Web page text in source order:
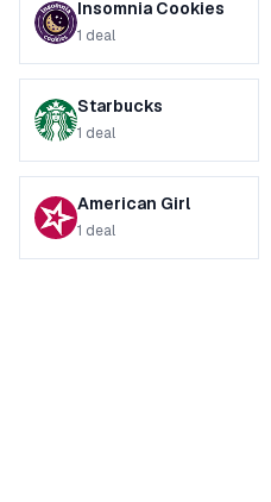
Insomnia Cookies
1 deal
Starbucks
1 deal
American Girl
1 deal